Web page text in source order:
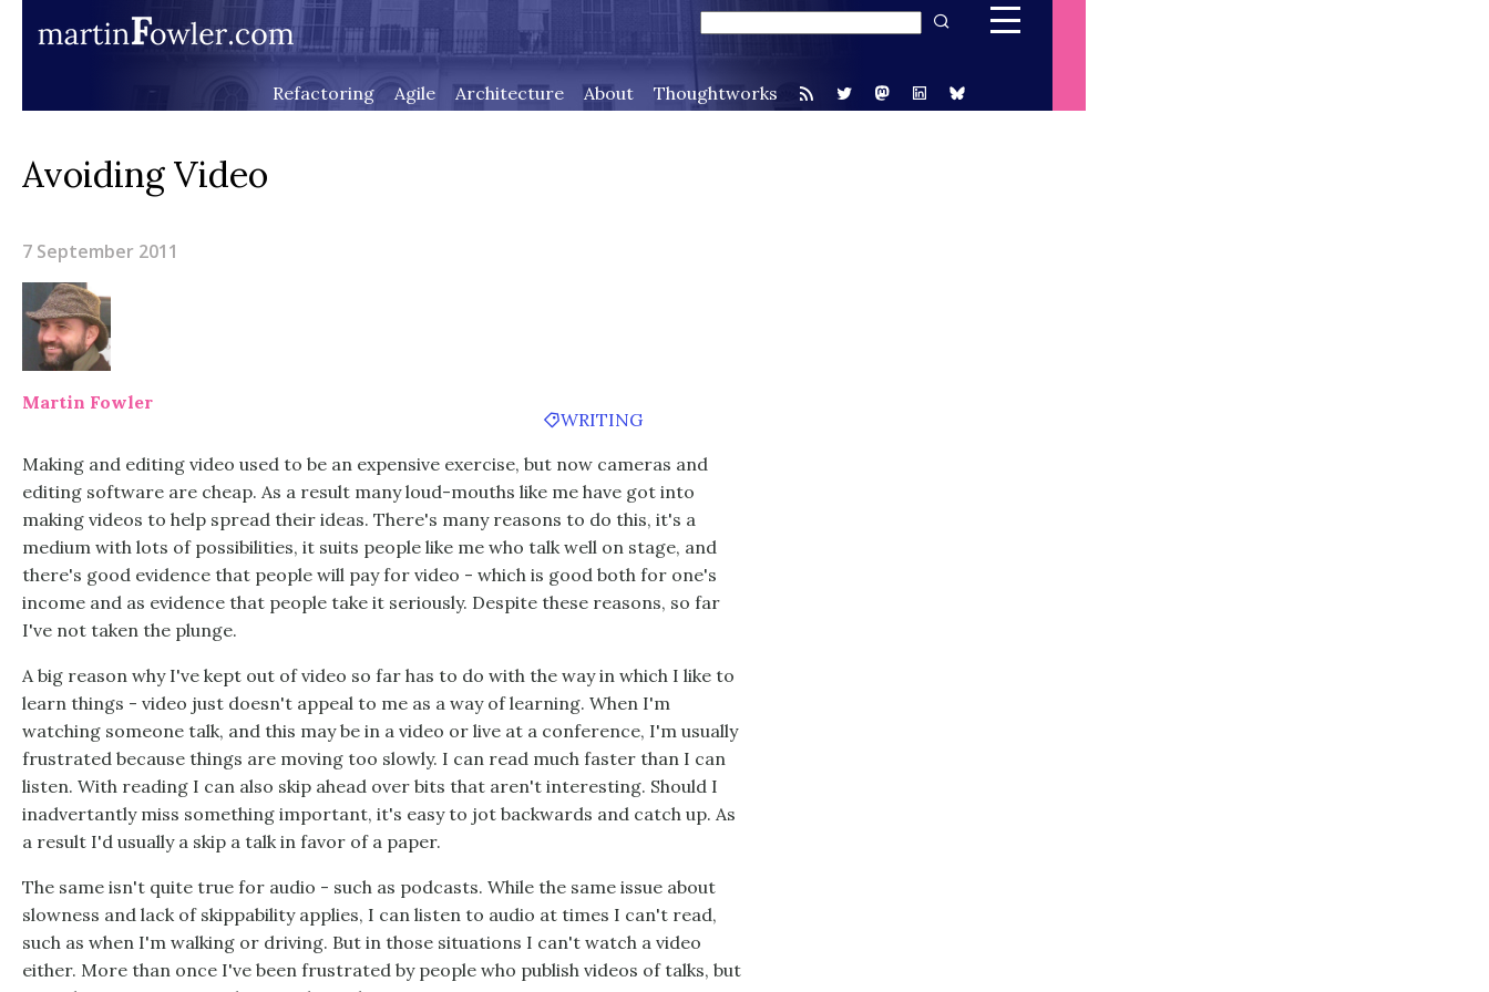
Refactoring Agile Architecture About Thoughtworks
Avoiding Video
7 September 2011
Martin Fowler
WRITING
Making and editing video used to be an expensive exercise, but now cameras and
editing software are cheap. As a result many loud-mouths like me have got into
making videos to help spread their ideas. There's many reasons to do this, it's a
medium with lots of possibilities, it suits people like me who talk well on stage, and
there's good evidence that people will pay for video - which is good both for one's
income and as evidence that people take it seriously. Despite these reasons, so far
I've not taken the plunge.
A big reason why I've kept out of video so far has to do with the way in which I like to
learn things - video just doesn't appeal to me as a way of learning. When I'm
watching someone talk, and this may be in a video or live at a conference, I'm usually
frustrated because things are moving too slowly. I can read much faster than I can
listen. With reading I can also skip ahead over bits that aren't interesting. Should I
inadvertantly miss something important, it's easy to jot backwards and catch up. As
a result I'd usually a skip a talk in favor of a paper.
The same isn't quite true for audio - such as podcasts. While the same issue about
slowness and lack of skippability applies, I can listen to audio at times I can't read,
such as when I'm walking or driving. But in those situations I can't watch a video
either. More than once I've been frustrated by people who publish videos of talks, but